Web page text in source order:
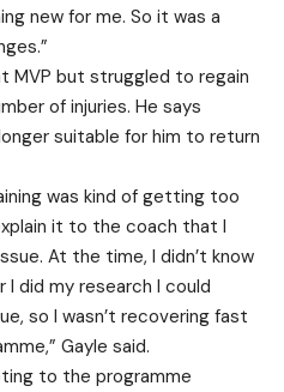
new for me. So it was a
MVP but struggled to regain
of injuries. He says
suitable for him to return
was kind of getting too
it to the coach that I
At the time, I didn’t know
did my research I could
so I wasn’t recovering fast
Gayle said.
to the programme